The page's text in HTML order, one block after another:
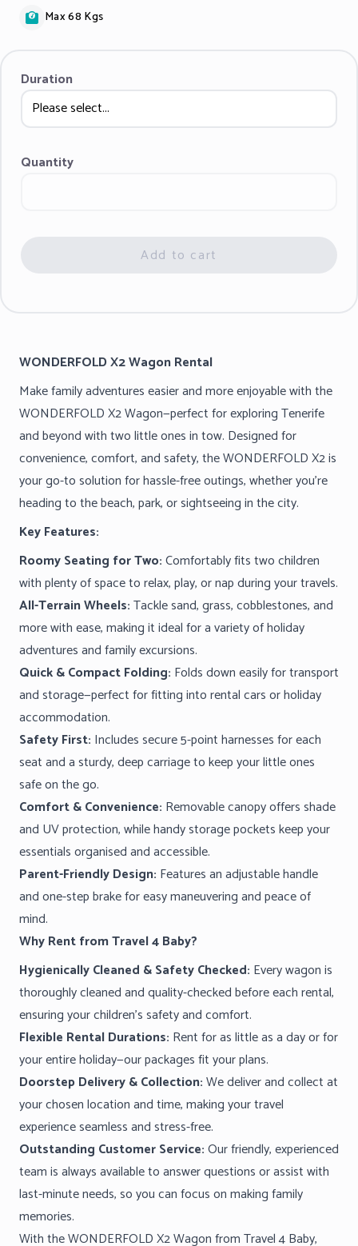
Max 68 Kgs
Duration
Quantity
Add to cart
WONDERFOLD X2 Wagon Rental
Make family adventures easier and more enjoyable with the
WONDERFOLD X2 Wagon—perfect for exploring Tenerife
and beyond with two little ones in tow. Designed for
convenience, comfort, and safety, the WONDERFOLD X2 is
your go-to solution for hassle-free outings, whether you’re
heading to the beach, park, or sightseeing in the city.
Key Features:
Roomy Seating for Two:Comfortably fits two children
with plenty of space to relax, play, or nap during your travels.
All-Terrain Wheels:Tackle sand, grass, cobblestones, and
more with ease, making it ideal for a variety of holiday
adventures and family excursions.
Quick & Compact Folding: Folds down easily for transport
and storage—perfect for fitting into rental cars or holiday
accommodation.
Safety First: Includes secure 5-point harnesses for each
seat and a sturdy, deep carriage to keep your little ones
safe on the go.
Comfort & Convenience: Removable canopy offers shade
and UV protection, while handy storage pockets keep your
essentials organised and accessible.
Parent-Friendly Design: Features an adjustable handle
and one-step brake for easy maneuvering and peace of
mind.
Why Rent from Travel 4 Baby?
Hygienically Cleaned & Safety Checked: Every wagon is
thoroughly cleaned and quality-checked before each rental,
ensuring your children’s safety and comfort.
Flexible Rental Durations: Rent for as little as a day or for
your entire holiday—our packages fit your plans.
Doorstep Delivery & Collection:We deliver and collect at
your chosen location and time, making your travel
experience seamless and stress-free.
Outstanding Customer Service:Our friendly, experienced
team is always available to answer questions or assist with
last-minute needs, so you can focus on making family
memories.
With the WONDERFOLD X2 Wagon from Travel 4 Baby,